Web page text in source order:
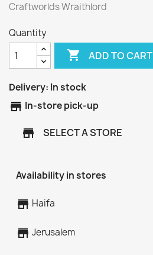
Craftworlds Wraithlord
Quantity
 ADD TO CART
Delivery: In stock
store In-store pick-up
store SELECT A STORE
Availability in stores
store Haifa
store Jerusalem